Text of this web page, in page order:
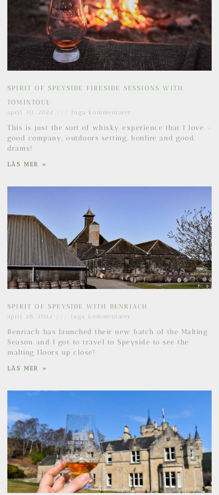
SPIRIT OF SPEYSIDE FIRESIDE SESSIONS WITH
TOMINTOUL
april 30, 2022 Inga kommentarer
This is just the sort of whisky experience that I love –
good company, outdoors setting, bonfire and good
drams!
LÄS MER »
SPIRIT OF SPEYSIDE WITH BENRIACH
april 28, 2022 Inga kommentarer
Benriach has launched their new batch of the Malting
Season and I got to travel to Speyside to see the
malting floors up close!
LÄS MER »